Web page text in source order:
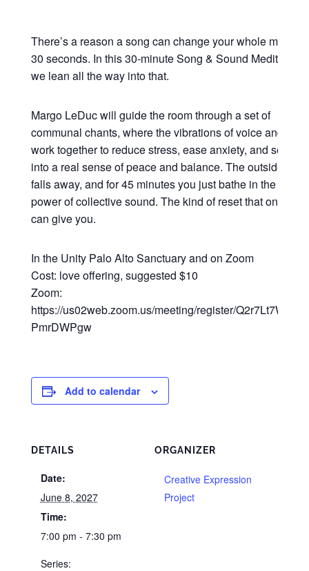
There’s a reason a song can change your whole mood in
30 seconds. In this 30-minute Song & Sound Meditation,
we lean all the way into that.
Margo LeDuc will guide the room through a set of
communal chants, where the vibrations of voice and
work together to reduce stress, ease anxiety, and settle
into a real sense of peace and balance. The outside
falls away, and for 45 minutes you just bathe in the
power of collective sound. The kind of reset that only
can give you.
In the Unity Palo Alto Sanctuary and on Zoom
Cost: love offering, suggested $10
Zoom:
https://us02web.zoom.us/meeting/register/
PmrDWPgw
Add to calendar
DETAILS
Date:
June 8, 2027
Time:
7:00 pm - 7:30 pm
Series:
ORGANIZER
Creative Expression
Project